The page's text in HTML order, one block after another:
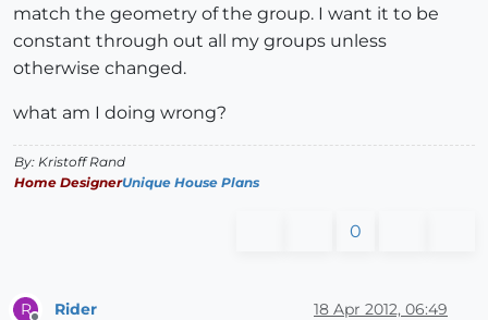
match the geometry of the group. I want it to be
constant through out all my groups unless
otherwise changed.
what am I doing wrong?
By: Kristoff Rand
Home DesignerUnique House Plans
0
R Rider 18 Apr 2012, 06:49